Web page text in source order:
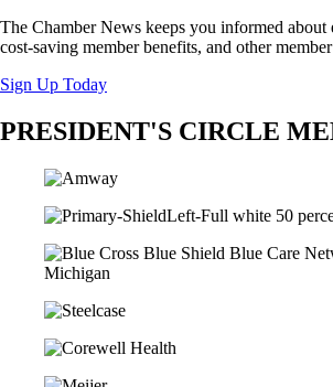
The Chamber News keeps you informed about
cost-saving member benefits, and other
Sign Up Today
PRESIDENT'S CIRCLE